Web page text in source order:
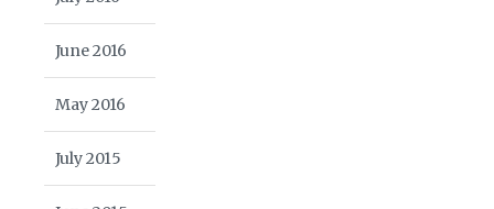
June 2016
May 2016
July 2015